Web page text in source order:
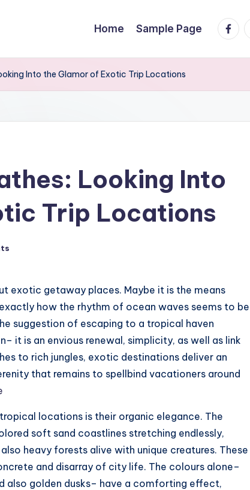
Home Sample Page
Into the Glamor of Exotic Trip Locations
Looking Into
Trip Locations
exotic getaway places. Maybe it is the means
how the rhythm of ocean waves seems to be
suggestion of escaping to a tropical haven
it is an envious renewal, simplicity, as well as link
to rich jungles, exotic destinations deliver an
that remains to spellbind vacationers around
locations is their organic elegance. The
soft sand coastlines stretching endlessly,
heavy forests alive with unique creatures. These
and disarray of city life. The colours alone–
also golden dusks– have a comforting effect,